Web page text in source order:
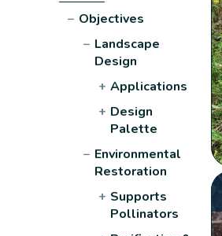
− Objectives
− Landscape
Design
+ Applications
+ Design
Palette
− Environmental
Restoration
+ Supports
Pollinators